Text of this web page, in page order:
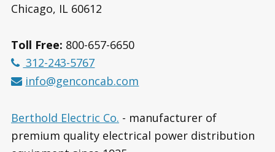
Chicago, IL 60612
Toll Free: 800-657-6650
312-243-5767
info@genconcab.com
Berthold Electric Co. - manufacturer of
premium quality electrical power distribution